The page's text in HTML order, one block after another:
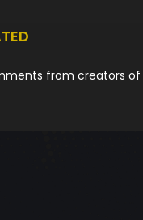
from creators